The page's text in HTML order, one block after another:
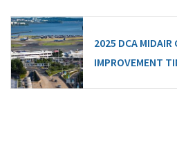
2025 DCA MIDAIR
IMPROVEMENT